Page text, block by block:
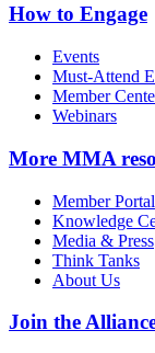
How to Engage
Events
Must-Attend
Member
Webinars
More MMA
Member Portal
Knowledge
Media & Press
Think Tanks
About Us
Join the